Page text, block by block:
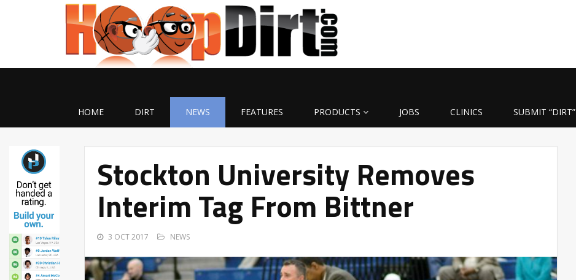
HOME DIRT NEWS FEATURES PRODUCTS JOBS CLINICS SUBMIT “DIRT”
Stockton University Removes
Interim Tag From Bittner
3 OCT 2017 NEWS